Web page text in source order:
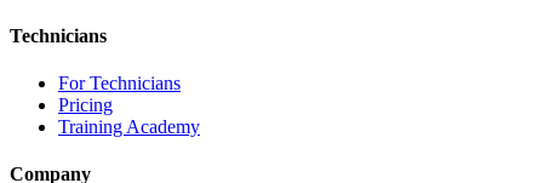
Technicians
For Technicians
Pricing
Training Academy
Company